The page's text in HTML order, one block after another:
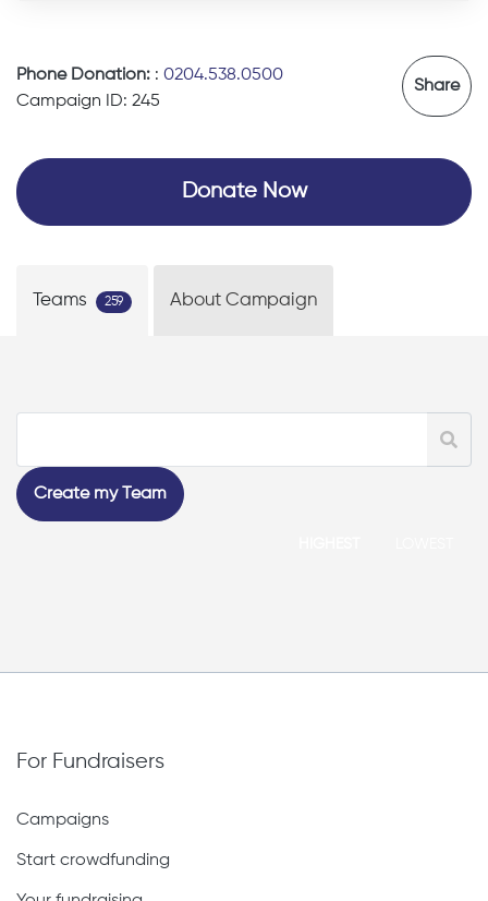
Phone Donation: : 0204.538.0500
Campaign ID: 245
Share
Donate Now
Teams 259 About Campaign
Create my Team
For Fundraisers
Campaigns
Start crowdfunding